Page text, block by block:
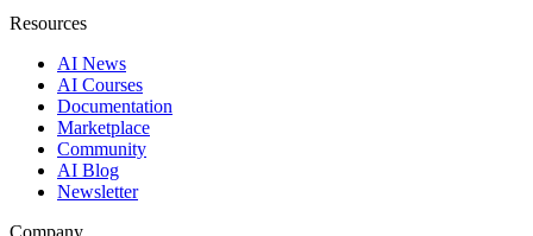
Resources
AI News
AI Courses
Documentation
Marketplace
Community
AI Blog
Newsletter
Company